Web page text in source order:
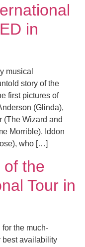
in
musical
story of the
first pictures of
(Glinda),
(The Wizard and
Morrible), Iddon
who […]
of the
Tour in
the much-
best availability